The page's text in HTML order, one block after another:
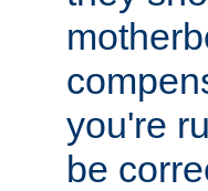
you're
be